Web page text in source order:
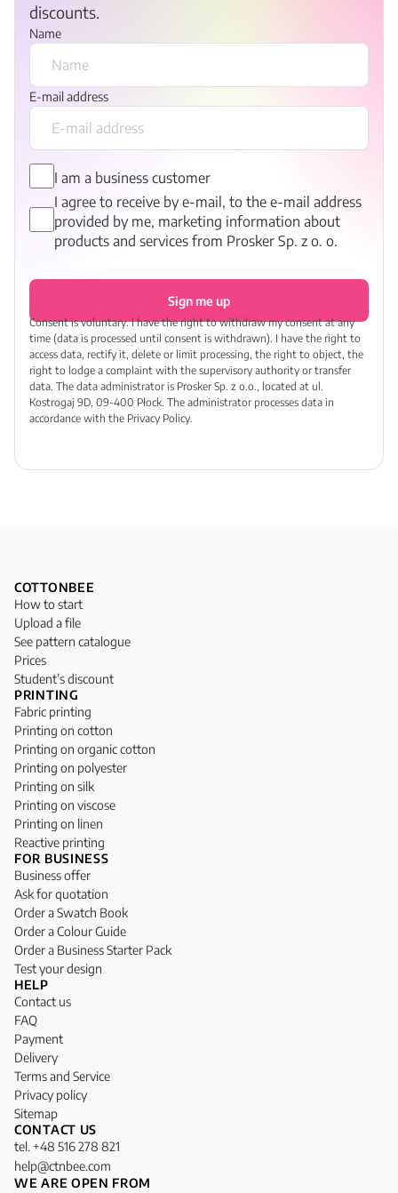
discounts.
Name
E-mail address
I am a business customer
I agree to receive by e-mail, to the e-mail address
provided by me, marketing information about
products and services from Prosker Sp. z o. o.
Sign me up
Consent is voluntary. I have the right to withdraw my consent at any
time (data is processed until consent is withdrawn). I have the right to
access data, rectify it, delete or limit processing, the right to object, the
right to lodge a complaint with the supervisory authority or transfer
data. The data administrator is Prosker Sp. z o.o., located at ul.
Kostrogaj 9D, 09-400 Płock. The administrator processes data in
accordance with the Privacy Policy.
COTTONBEE
How to start
Upload a file
See pattern catalogue
Prices
Student’s discount
PRINTING
Fabric printing
Printing on cotton
Printing on organic cotton
Printing on polyester
Printing on silk
Printing on viscose
Printing on linen
Reactive printing
FOR BUSINESS
Business offer
Ask for quotation
Order a Swatch Book
Order a Colour Guide
Order a Business Starter Pack
Test your design
HELP
Contact us
FAQ
Payment
Delivery
Terms and Service
Privacy policy
Sitemap
CONTACT US
tel. +48 516 278 821
help@ctnbee.com
WE ARE OPEN FROM